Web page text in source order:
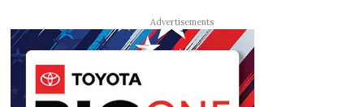
Advertisements